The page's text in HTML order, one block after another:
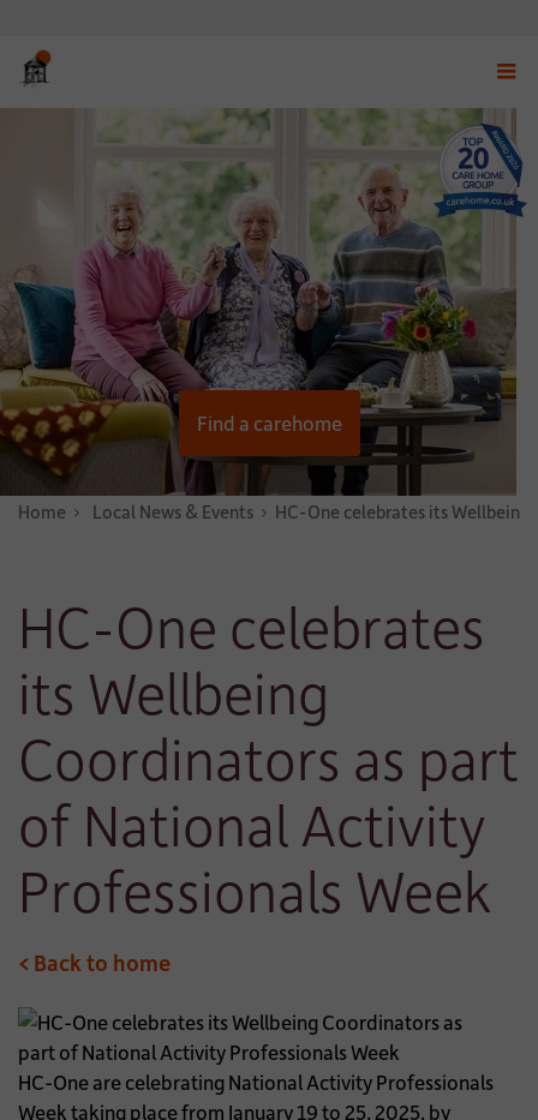
menu
Find a carehome
Home News & Stories
Local News & Events HC-One celebrates its
HC-One celebrates
its Wellbeing
Coordinators as part
of National Activity
Professionals Week
< Back to home
HC-One are celebrating National Activity Professionals
Week taking place from January 19 to 25, 2025, by